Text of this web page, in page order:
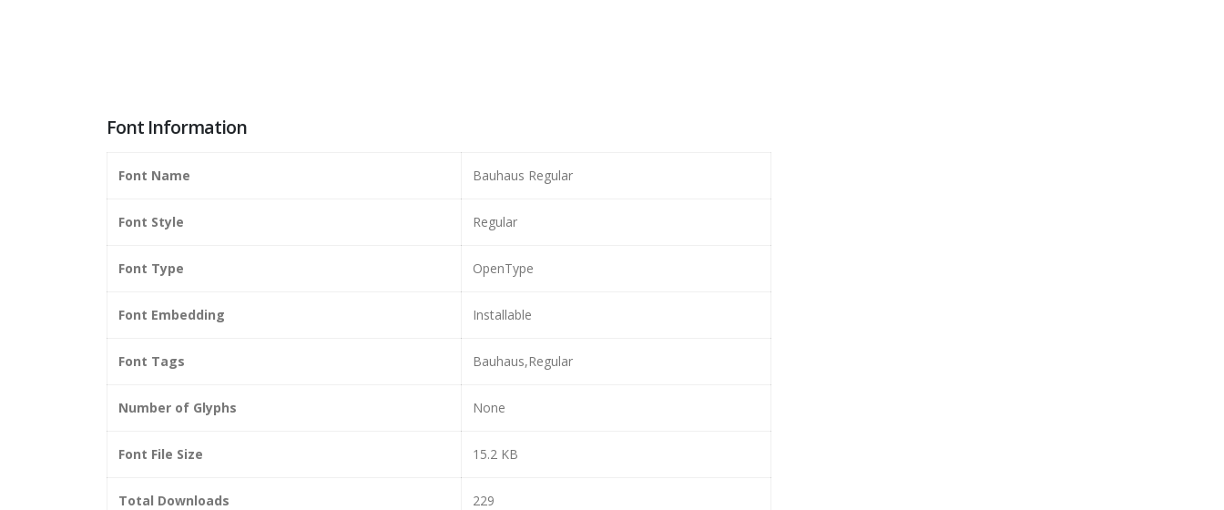
Font Information
Font Name Bauhaus Regular
Font Style Regular
Font Type OpenType
Font Embedding Installable
Font Tags Bauhaus,Regular
Number of Glyphs None
Font File Size 15.2 KB
Total Downloads 229